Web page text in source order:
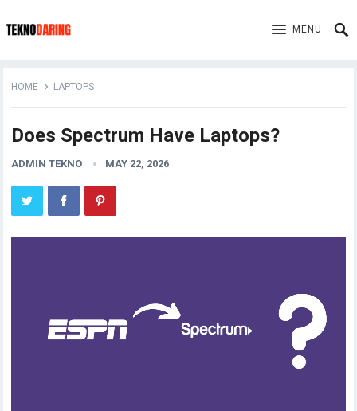
MENU
HOME LAPTOPS
Does Spectrum Have Laptops?
ADMIN TEKNO MAY 22, 2026